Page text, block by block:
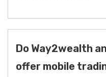
Do Way2wealth
offer mobile